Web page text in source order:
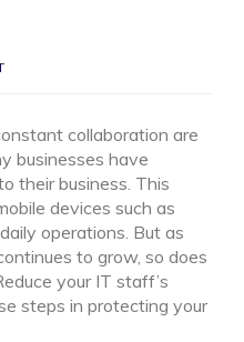
collaboration are
businesses have
their business. This
devices such as
operations. But as
to grow, so does
your IT staff’s
steps in protecting your